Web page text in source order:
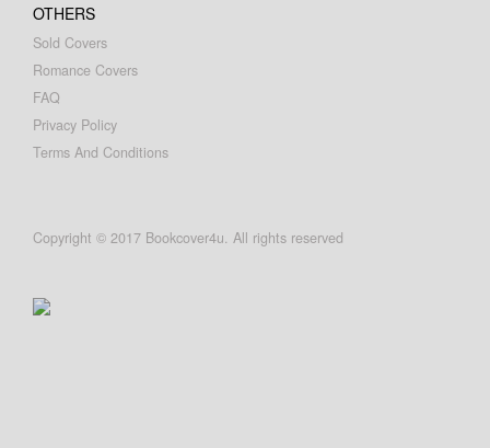
OTHERS
Sold Covers
Romance Covers
FAQ
Privacy Policy
Terms And Conditions
Copyright © 2017 Bookcover4u. All rights reserved